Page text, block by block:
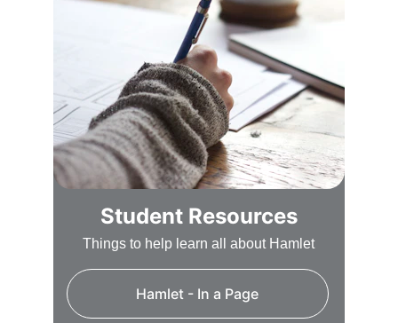
Student Resources
Things to help learn all about Hamlet
Hamlet - In a Page